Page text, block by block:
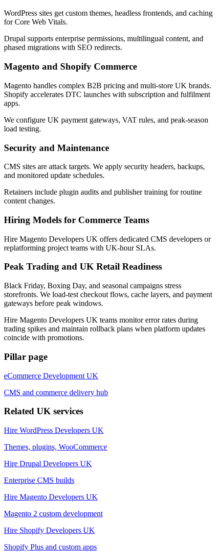
WordPress sites get custom themes, headless frontends, and caching
for Core Web Vitals.
Drupal supports enterprise permissions, multilingual content, and
phased migrations with SEO redirects.
Magento and Shopify Commerce
Magento handles complex B2B pricing and multi-store UK brands.
Shopify accelerates DTC launches with subscription and fulfilment
apps.
We configure UK payment gateways, VAT rules, and peak-season
load testing.
Security and Maintenance
CMS sites are attack targets. We apply security headers, backups,
and monitored update schedules.
Retainers include plugin audits and publisher training for routine
content changes.
Hiring Models for Commerce Teams
Hire Magento Developers UK offers dedicated CMS developers or
replatforming project teams with UK-hour SLAs.
Peak Trading and UK Retail Readiness
Black Friday, Boxing Day, and seasonal campaigns stress
storefronts. We load-test checkout flows, cache layers, and payment
gateways before peak windows.
Hire Magento Developers UK teams monitor error rates during
trading spikes and maintain rollback plans when platform updates
coincide with promotions.
Pillar page
eCommerce Development UK
CMS and commerce delivery hub
Related UK services
Hire WordPress Developers UK
Themes, plugins, WooCommerce
Hire Drupal Developers UK
Enterprise CMS builds
Hire Magento Developers UK
Magento 2 custom development
Hire Shopify Developers UK
Shopify Plus and custom apps